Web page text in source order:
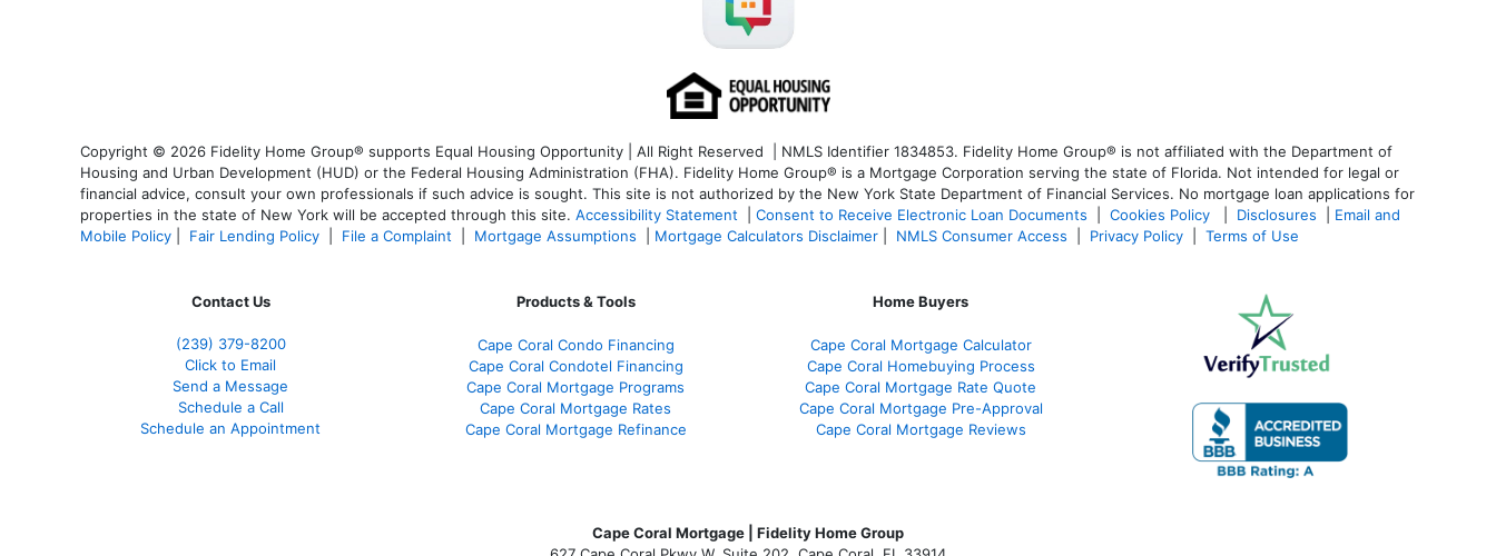
Copyright © 2026 Fidelity Home Group® supports Equal Housing Opportunity | All Right Reserved | NMLS Identifier 1834853. Fidelity Home Group® is not affiliated with the Department of
Housing and Urban Development (HUD) or the Federal Housing Administration (FHA). Fidelity Home Group® is a Mortgage Corporation serving the state of Florida. Not intended for legal or
financial advice, consult your own professionals if such advice is sought. This site is not authorized by the New York State Department of Financial Services. No mortgage loan applications for
properties in the state of New York will be accepted through this site. Accessibility Statement Consent to Receive Electronic Loan Documents Cookies Policy Disclosures
Email and
Mobile Policy
Fair Lending Policy File a Complaint Mortgage Assumptions Mortgage Calculators Disclaimer NMLS Consumer Access Privacy Policy Terms of Use
Contact Us
(239) 379-8200
Click to Email
Send a Message
Schedule a Call
Schedule an Appointment
Products & Tools
Cape Coral Condo Financing
Cape Coral Condotel Financing
Cape Coral Mortgage Programs
Cape Coral Mortgage Rates
Cape Coral Mortgage Refinance
Home Buyers
Cape Coral Mortgage Calculator
Cape Coral Homebuying Process
Cape Coral Mortgage Rate Quote
Cape Coral Mortgage Pre-Approval
Cape Coral Mortgage Reviews
Cape Coral Mortgage | Fidelity Home Group